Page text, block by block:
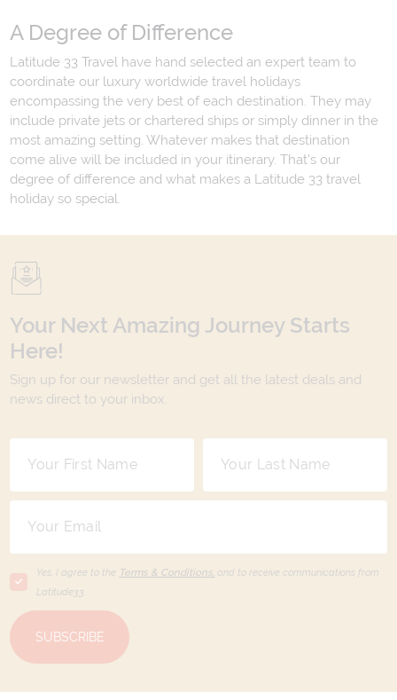
A Degree of Difference
Latitude 33 Travel have hand selected an expert team to
coordinate our luxury worldwide travel holidays
encompassing the very best of each destination. They may
include private jets or chartered ships or simply dinner in the
most amazing setting. Whatever makes that destination
come alive will be included in your itinerary. That's our
degree of difference and what makes a Latitude 33 travel
holiday so special.
Your Next Amazing Journey Starts
Here!
Sign up for our newsletter and get all the latest deals and
news direct to your inbox.
Yes, I agree to the Terms & Conditions, and to receive communications from
Latitude33
SUBSCRIBE